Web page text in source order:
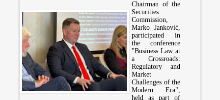
Chairman of the
Securities
Commission,
Marko Janković,
participated in
the conference
"Business Law at
a Crossroads:
Regulatory and
Market
Challenges of the
Modern Era",
held as part of